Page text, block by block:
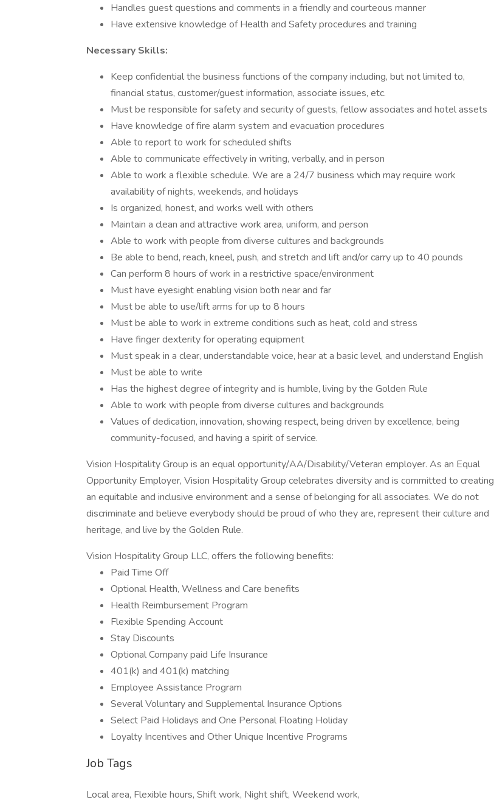
Handles guest questions and comments in a friendly and courteous manner
Have extensive knowledge of Health and Safety procedures and training
Necessary Skills:
Keep confidential the business functions of the company including, but not limited to,
financial status, customer/guest information, associate issues, etc.
Must be responsible for safety and security of guests, fellow associates and hotel assets
Have knowledge of fire alarm system and evacuation procedures
Able to report to work for scheduled shifts
Able to communicate effectively in writing, verbally, and in person
Able to work a flexible schedule. We are a 24/7 business which may require work
availability of nights, weekends, and holidays
Is organized, honest, and works well with others
Maintain a clean and attractive work area, uniform, and person
Able to work with people from diverse cultures and backgrounds
Be able to bend, reach, kneel, push, and stretch and lift and/or carry up to 40 pounds
Can perform 8 hours of work in a restrictive space/environment
Must have eyesight enabling vision both near and far
Must be able to use/lift arms for up to 8 hours
Must be able to work in extreme conditions such as heat, cold and stress
Have finger dexterity for operating equipment
Must speak in a clear, understandable voice, hear at a basic level, and understand English
Must be able to write
Has the highest degree of integrity and is humble, living by the Golden Rule
Able to work with people from diverse cultures and backgrounds
Values of dedication, innovation, showing respect, being driven by excellence, being
community-focused, and having a spirit of service.
Vision Hospitality Group is an equal opportunity/AA/Disability/Veteran employer. As an Equal
Opportunity Employer, Vision Hospitality Group celebrates diversity and is committed to creating
an equitable and inclusive environment and a sense of belonging for all associates. We do not
discriminate and believe everybody should be proud of who they are, represent their culture and
heritage, and live by the Golden Rule.
Vision Hospitality Group LLC, offers the following benefits:
Paid Time Off
Optional Health, Wellness and Care benefits
Health Reimbursement Program
Flexible Spending Account
Stay Discounts
Optional Company paid Life Insurance
401(k) and 401(k) matching
Employee Assistance Program
Several Voluntary and Supplemental Insurance Options
Select Paid Holidays and One Personal Floating Holiday
Loyalty Incentives and Other Unique Incentive Programs
Job Tags
Local area, Flexible hours, Shift work, Night shift, Weekend work,